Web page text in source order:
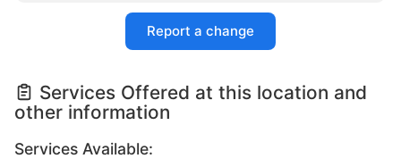
Report a change
Services Offered at this location and
other information
Services Available: